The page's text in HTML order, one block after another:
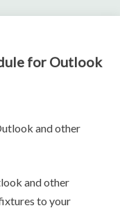
for Outlook
and other
and other
to your